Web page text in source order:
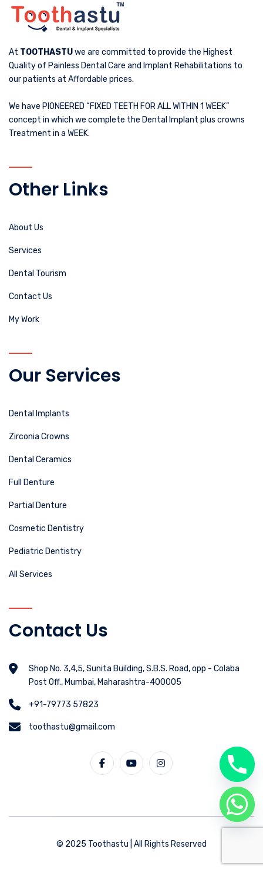
At TOOTHASTUwe are committed to provide the Highest
Quality of Painless Dental Care and Implant Rehabilitations to
our patients at Affordable prices.
We have PIONEERED “FIXED TEETH FOR ALL WITHIN 1 WEEK”
concept in which we complete the Dental Implant plus crowns
Treatment in a WEEK.
Other Links
About Us
Services
Dental Tourism
Contact Us
My Work
Our Services
Dental Implants
Zirconia Crowns
Dental Ceramics
Full Denture
Partial Denture
Cosmetic Dentistry
Pediatric Dentistry
All Services
Contact Us
Shop No. 3,4,5, Sunita Building, S.B.S. Road, opp - Colaba
Post Off., Mumbai, Maharashtra-400005
+91-79773 57823
toothastu@gmail.com
© 2025 Toothastu | All Rights Reserved